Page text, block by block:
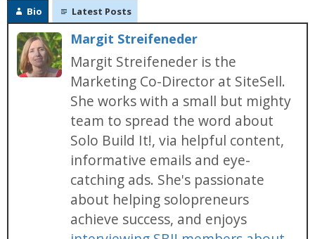
Bio Latest Posts
Margit Streifeneder
Margit Streifeneder is the
Marketing Co-Director at SiteSell.
She works with a small but mighty
team to spread the word about
Solo Build It!, via helpful content,
informative emails and eye-
catching ads. She's passionate
about helping solopreneurs
achieve success, and enjoys